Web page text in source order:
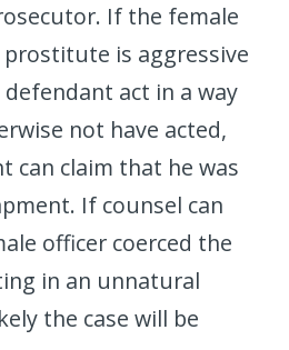
If the female
is aggressive
act in a way
not have acted,
can claim that he was
If counsel can
officer coerced the
in an unnatural
the case will be